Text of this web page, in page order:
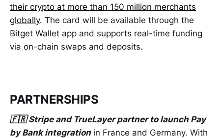
their crypto at more than 150 million merchants
globally. The card will be available through the
Bitget Wallet app and supports real-time funding
via on-chain swaps and deposits.
PARTNERSHIPS
🇫🇷 Stripe and TrueLayer partner to launch Pay
by Bank integrationin France and Germany. With